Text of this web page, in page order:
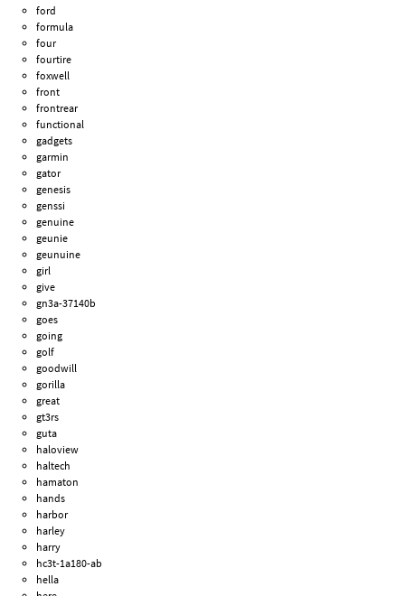
ford
formula
four
fourtire
foxwell
front
frontrear
functional
gadgets
garmin
gator
genesis
genssi
genuine
geunie
geunuine
girl
give
gn3a-37140b
goes
going
golf
goodwill
gorilla
great
gt3rs
guta
haloview
haltech
hamaton
hands
harbor
harley
harry
hc3t-1a180-ab
hella